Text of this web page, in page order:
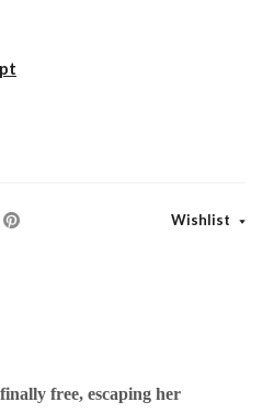
Wishlist
free, escaping her